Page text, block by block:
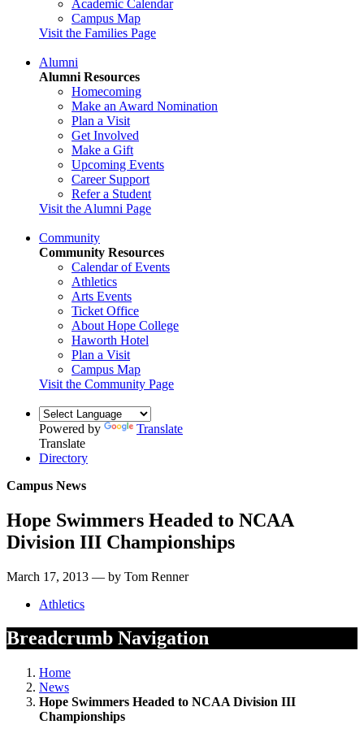
Academic Calendar
Campus Map
Visit the Families Page
Alumni
Alumni Resources
Homecoming
Make an Award Nomination
Plan a Visit
Get Involved
Make a Gift
Upcoming Events
Career Support
Refer a Student
Visit the Alumni Page
Community
Community Resources
Calendar of Events
Athletics
Arts Events
Ticket Office
About Hope College
Haworth Hotel
Plan a Visit
Campus Map
Visit the Community Page
Powered by
Translate
Translate
Directory
Campus News
Hope Swimmers Headed to NCAA
Division III Championships
March 17, 2013 — by Tom Renner
Athletics
Breadcrumb Navigation
Home
News
Hope Swimmers Headed to NCAA Division III
Championships